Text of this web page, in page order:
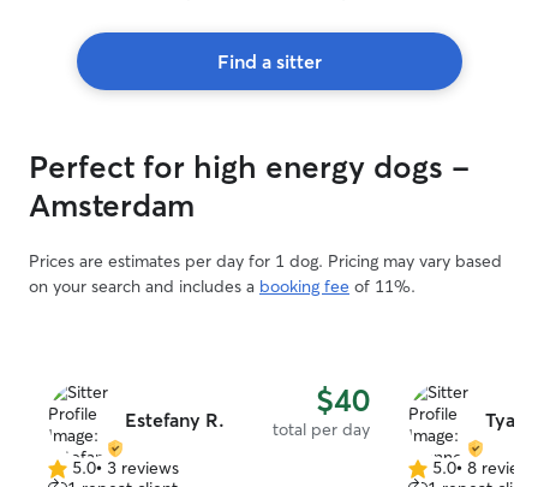
Find a sitter
Perfect for high energy dogs -
Amsterdam
Prices are estimates per day for 1 dog. Pricing may vary based
on your search and includes a booking fee of 11%.
Estefany R. $40
total per day
5.0 5.0• 3 reviews
5.0 5.0• 8 reviews